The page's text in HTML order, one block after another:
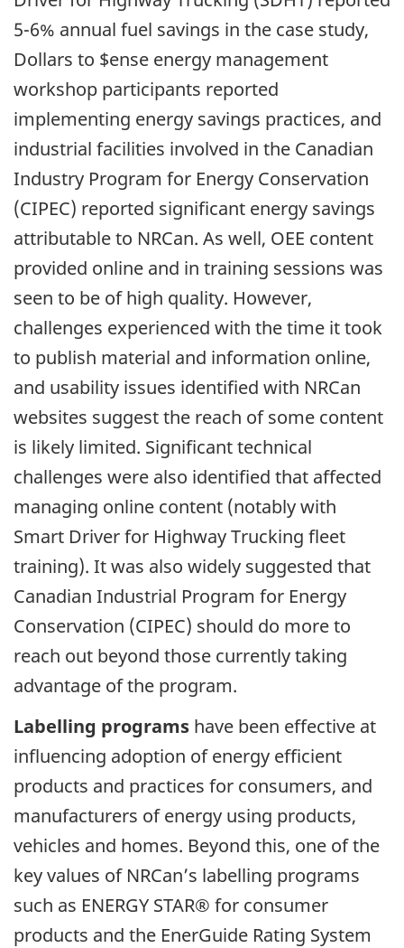
5-6% annual fuel savings in the case study,
Dollars to $ense energy management
workshop participants reported
implementing energy savings practices, and
industrial facilities involved in the Canadian
Industry Program for Energy Conservation
(CIPEC) reported significant energy savings
attributable to NRCan. As well, OEE content
provided online and in training sessions was
seen to be of high quality. However,
challenges experienced with the time it took
to publish material and information online,
and usability issues identified with NRCan
websites suggest the reach of some content
is likely limited. Significant technical
challenges were also identified that affected
managing online content (notably with
Smart Driver for Highway Trucking fleet
training). It was also widely suggested that
Canadian Industrial Program for Energy
Conservation (CIPEC) should do more to
reach out beyond those currently taking
advantage of the program.
Labelling programs have been effective at
influencing adoption of energy efficient
products and practices for consumers, and
manufacturers of energy using products,
vehicles and homes. Beyond this, one of the
key values of NRCan’s labelling programs
such as ENERGY STAR® for consumer
products and the EnerGuide Rating System